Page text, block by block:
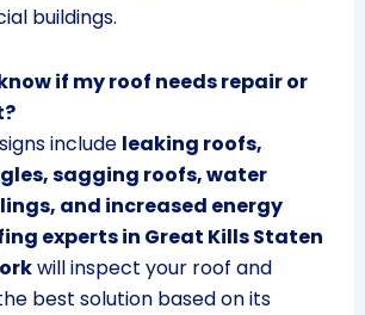
buildings.
if my roof needs repair or
include leaking roofs,
sagging roofs, water
and increased energy
experts in Great Kills Staten
will inspect your roof and
best solution based on its